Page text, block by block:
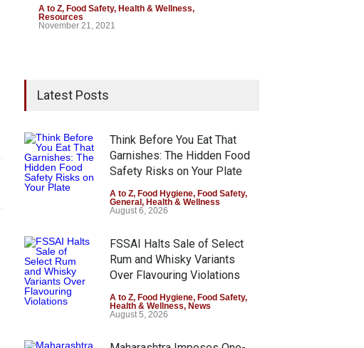
A to Z, Food Safety, Health & Wellness,
Resources
November 21, 2021
Latest Posts
Think Before You Eat That
Garnishes: The Hidden Food
Safety Risks on Your Plate
A to Z, Food Hygiene, Food Safety,
General , Health & Wellness
August 6, 2026
FSSAI Halts Sale of Select
Rum and Whisky Variants
Over Flavouring Violations
A to Z, Food Hygiene, Food Safety,
Health & Wellness, News
August 5, 2026